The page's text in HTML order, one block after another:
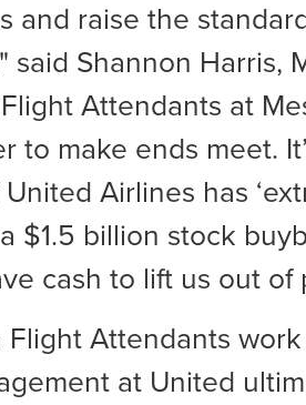
and raise the
said Shannon Harris,
Attendants at
to make ends meet.
Airlines has
$1.5 billion stock
cash to lift us out of
Flight Attendants
at United